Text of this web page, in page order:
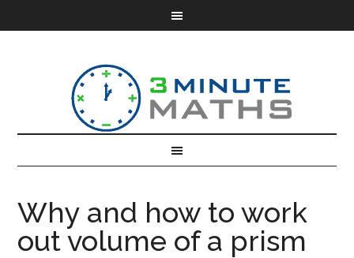
Why and how to work
out volume of a prism